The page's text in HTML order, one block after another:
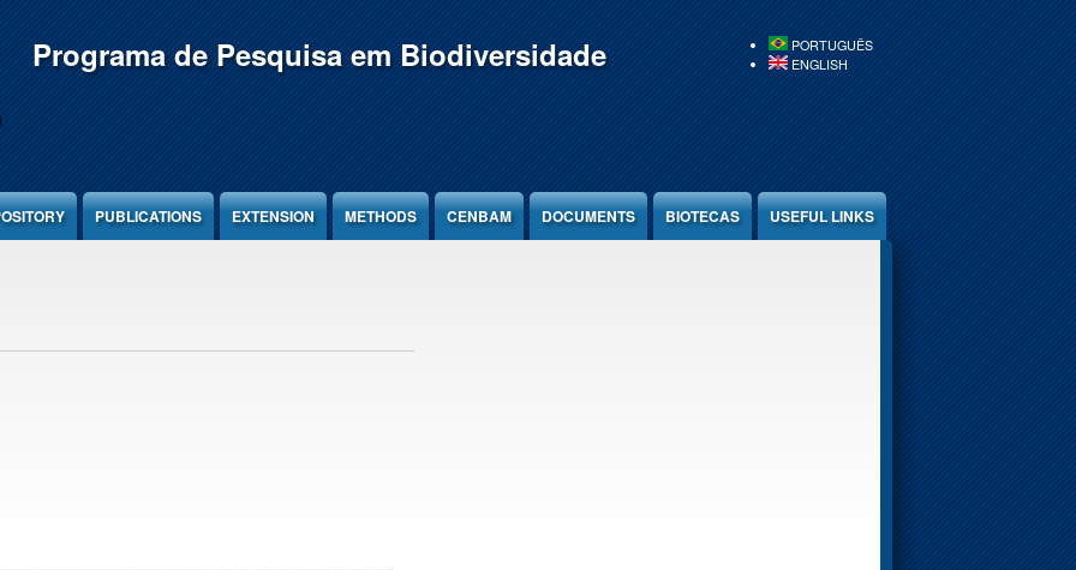
PORTUGUÊS
ENGLISH
Programa de Pesquisa em Biodiversidade
PUBLICATIONS EXTENSION METHODS CENBAM DOCUMENTS BIOTECAS USEFUL LINKS